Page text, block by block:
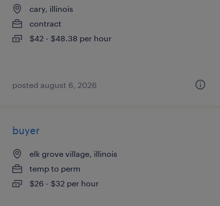
cary, illinois
contract
$42 - $48.38 per hour
posted august 6, 2026
buyer
elk grove village, illinois
temp to perm
$26 - $32 per hour